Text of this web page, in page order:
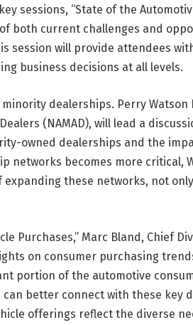
sessions, “State of the
both current challenges and
session will provide attendees
business decisions at all levels.
dealerships. Perry Watson
(NAMAD), will lead a
owned dealerships and the
networks becomes more critical,
these networks, not
Purchases,” Marc Bland, Chief
on consumer purchasing
portion of the automotive
can better connect with these key
offerings reflect the diverse